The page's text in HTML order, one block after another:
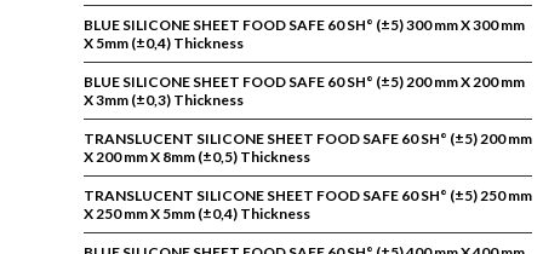
BLUE SILICONE SHEET FOOD SAFE 60 SH° (±5) 300 mm X 300 mm
X 5mm (±0,4) Thickness
BLUE SILICONE SHEET FOOD SAFE 60 SH° (±5) 200 mm X 200 mm
X 3mm (±0,3) Thickness
TRANSLUCENT SILICONE SHEET FOOD SAFE 60 SH° (±5) 200 mm
X 200 mm X 8mm (±0,5) Thickness
TRANSLUCENT SILICONE SHEET FOOD SAFE 60 SH° (±5) 250 mm
X 250 mm X 5mm (±0,4) Thickness